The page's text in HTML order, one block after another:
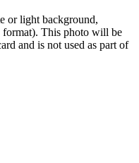
or light background,
format). This photo will be
and is not used as part of